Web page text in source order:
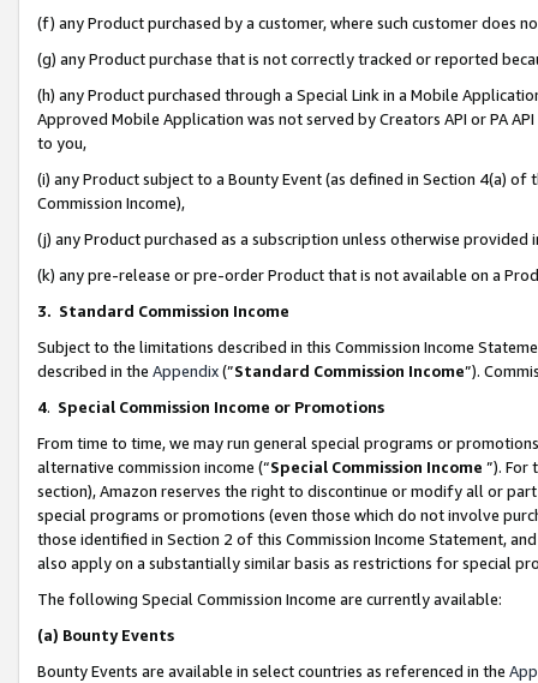
(f) any Product purchased by a customer, where such customer does
(g) any Product purchase that is not correctly tracked or reported
(h) any Product purchased through a Special Link in a Mobile
Approved Mobile Application was not served by Creators API or PA
to you,
(i) any Product subject to a Bounty Event (as defined in Section 4(a)
Commission Income),
(j) any Product purchased as a subscription unless otherwise provided
(k) any pre-release or pre-order Product that is not available on a
3. Standard Commission Income
Subject to the limitations described in this Commission Income
described in the Appendix(”Standard Commission Income”).
4. Special Commission Income or Promotions
From time to time, we may run general special programs or
alternative commission income (“Special Commission Income ”). For
section), Amazon reserves the right to discontinue or modify all or
special programs or promotions (even those which do not involve
those identified in Section 2 of this Commission Income Statement,
also apply on a substantially similar basis as restrictions for special
The following Special Commission Income are currently available:
(a) Bounty Events
Bounty Events are available in select countries as referenced in the